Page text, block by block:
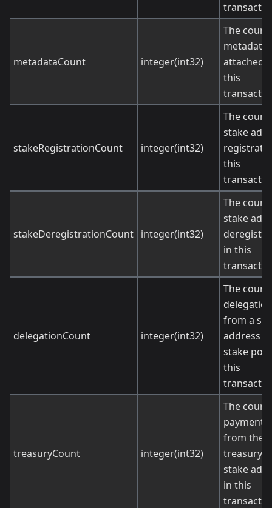
metadataCount integer(int32)
The
metadata
attached
this
stakeRegistrationCount integer(int32)
The
stake
this
stakeDeregistrationCount integer(int32)
The
stake
in this
delegationCount integer(int32)
The
delegation
from a
address
stake
this
treasuryCount integer(int32)
The
payments
from the
treasury
stake
in this